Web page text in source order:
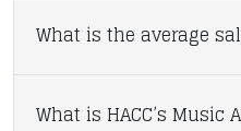
What is the average
What is HACC’s Music